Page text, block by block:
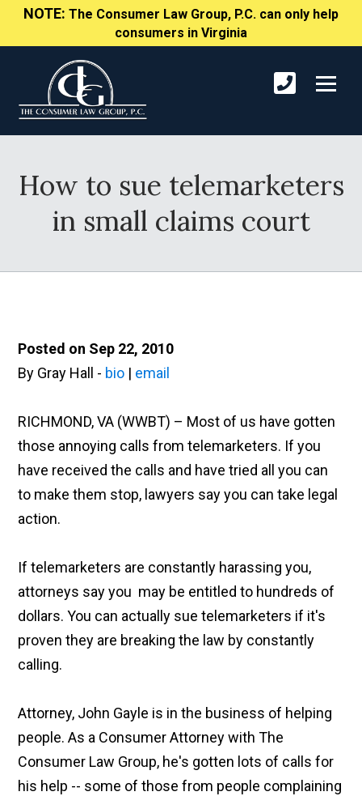
NOTE: The Consumer Law Group, P.C. can only help
consumers in Virginia
How to sue telemarketers
in small claims court
Posted on Sep 22, 2010
By Gray Hall - bio | email
RICHMOND, VA (WWBT) – Most of us have gotten
those annoying calls from telemarketers. If you
have received the calls and have tried all you can
to make them stop, lawyers say you can take legal
action.
If telemarketers are constantly harassing you,
attorneys say you may be entitled to hundreds of
dollars. You can actually sue telemarketers if it's
proven they are breaking the law by constantly
calling.
Attorney, John Gayle is in the business of helping
people. As a Consumer Attorney with The
Consumer Law Group, he's gotten lots of calls for
his help -- some of those from people complaining